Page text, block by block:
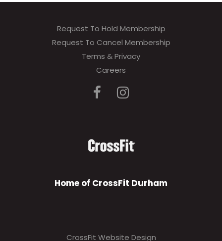
Request To Hold Membership
Request To Cancel Membership
Terms & Privacy
Careers
Home of CrossFit Durham
CrossFit Website Design